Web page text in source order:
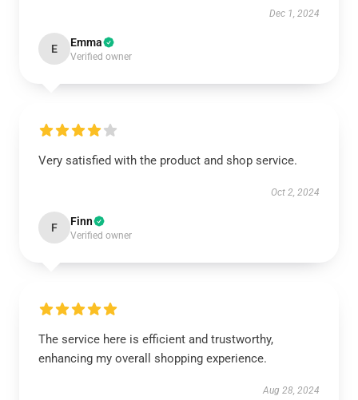
Dec 1, 2024
E Emma
Verified owner
Very satisfied with the product and shop service.
Oct 2, 2024
F Finn
Verified owner
The service here is efficient and trustworthy,
enhancing my overall shopping experience.
Aug 28, 2024